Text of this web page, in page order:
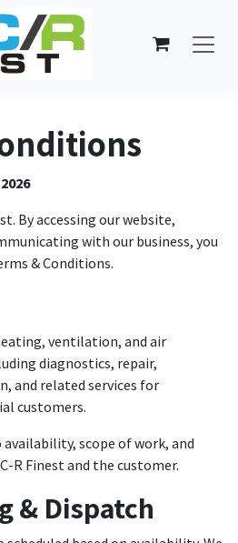
By accessing our website,
with our business, you
& Conditions.
ventilation, and air
diagnostics, repair,
and related services for
customers.
scope of work, and
R Finest and the customer.
& Dispatch